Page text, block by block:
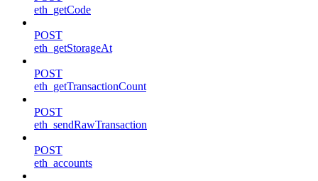
eth_getCode
POST
eth_getStorageAt
POST
eth_getTransactionCount
POST
eth_sendRawTransaction
POST
eth_accounts